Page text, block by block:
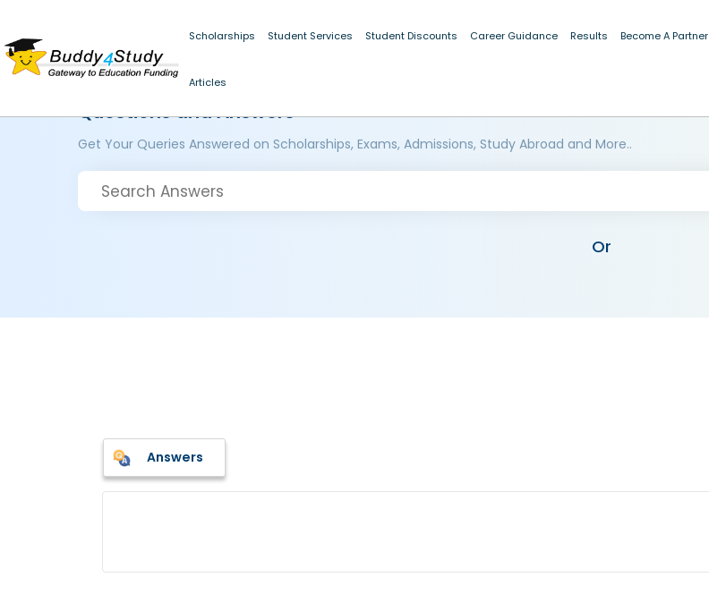
Scholarships Student Services Student Discounts Career Guidance Results Become A Partner
Articles
Questions and Answers
Get Your Queries Answered on Scholarships, Exams, Admissions, Study Abroad and More..
Or
Answers